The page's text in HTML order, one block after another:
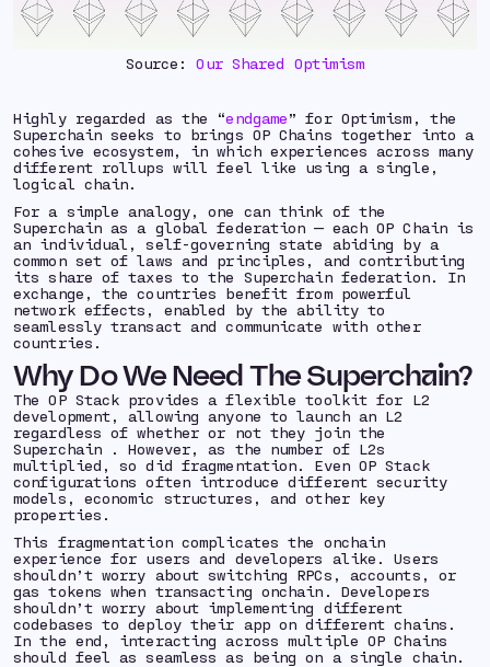
Source:Our Shared Optimism
Highly regarded as the “endgame” for Optimism, the
Superchain seeks to brings OP Chains together into a
cohesive ecosystem, in which experiences across many
different rollups will feel like using a single,
logical chain.
For a simple analogy, one can think of the
Superchain as a global federation — each OP Chain is
an individual, self-governing state abiding by a
common set of laws and principles, and contributing
its share of taxes to the Superchain federation. In
exchange, the countries benefit from powerful
network effects, enabled by the ability to
seamlessly transact and communicate with other
countries.
Why Do We Need The Superchain?
The OP Stack provides a flexible toolkit for L2
development, allowing anyone to launch an L2
regardless of whether or not they join the
Superchain . However, as the number of L2s
multiplied, so did fragmentation. Even OP Stack
configurations often introduce different security
models, economic structures, and other key
properties.
This fragmentation complicates the onchain
experience for users and developers alike. Users
shouldn’t worry about switching RPCs, accounts, or
gas tokens when transacting onchain. Developers
shouldn’t worry about implementing different
codebases to deploy their app on different chains.
In the end, interacting across multiple OP Chains
should feel as seamless as being on a single chain.